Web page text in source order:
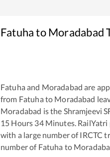
FatuhatoMoradabad
Fatuha and Moradabad are
from Fatuha to Moradabad
Moradabad is the Shramjeevi
15 Hours 34Minutes. RailYatri
with a large number of IRCTC
number of Fatuha to